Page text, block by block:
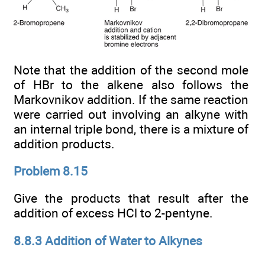
Note that the addition of the second mole
of HBr to the alkene also follows the
Markovnikov addition. If the same reaction
were carried out involving an alkyne with
an internal triple bond, there is a mixture of
addition products.
Problem 8.15
Give the products that result after the
addition of excess HCl to 2-pentyne.
8.8.3 Addition of Water to Alkynes